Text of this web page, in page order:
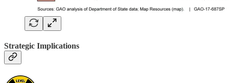
Strategic Implications